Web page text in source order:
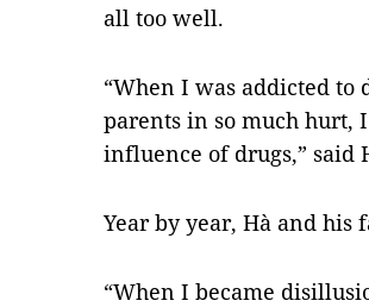
all too well.
“When I was addicted to
parents in so much hurt,
influence of drugs,” said
Year by year, Hà and
“When I became